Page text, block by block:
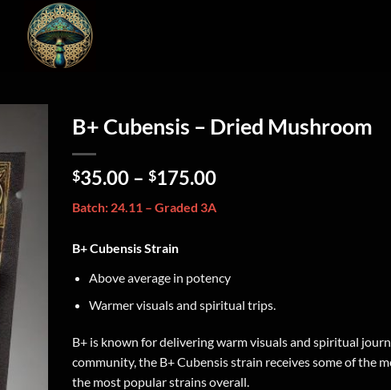
B+ Cubensis – Dried Mushroom
$35.00 – $175.00
Batch: 24.11 – Graded 3A
B+ Cubensis Strain
Above average in potency
Warmer visuals and spiritual trips.
B+ is known for delivering warm visuals and spiritual
community, the B+ Cubensis strain receives some of the
the most popular strains overall.